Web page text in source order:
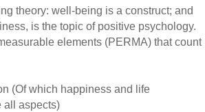
theory: well-being is a construct; and
is the topic of positive psychology.
elements (PERMA) that count
(Of which happiness and life
all aspects)